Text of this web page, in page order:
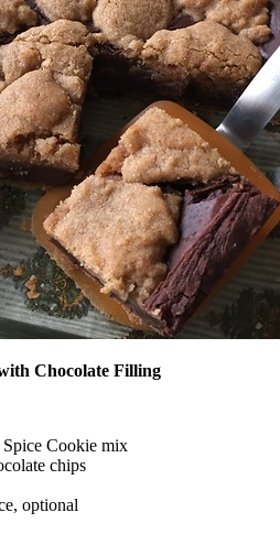
Chocolate Filling
Cookie mix
chips
optional